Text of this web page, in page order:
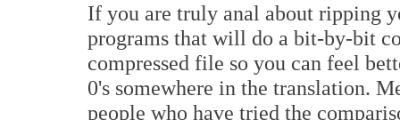
If you are truly anal about ripping
programs that will do a bit-by-bit
compressed file so you can feel
0's somewhere in the translation.
people who have tried the